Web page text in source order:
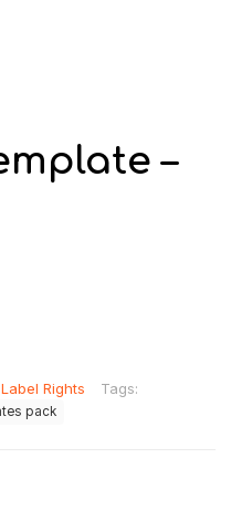
–
Rights Tags:
pack